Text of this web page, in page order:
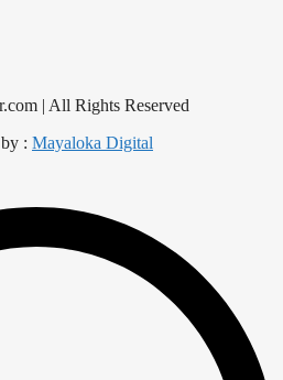
| All Rights Reserved
: Mayaloka Digital